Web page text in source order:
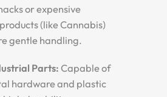
or expensive
(like Cannabis)
gentle handling.
Parts:Capable of
hardware and plastic